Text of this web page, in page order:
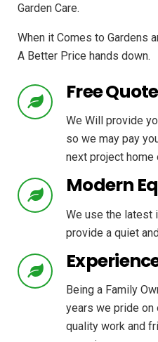
Garden Care.
When it Comes to Gardens
A Better Price hands down.
Free
We Will provide
so we may pay
next project home
Modern
We use the latest
provide a quiet
Being a Family
years we pride on
quality work and